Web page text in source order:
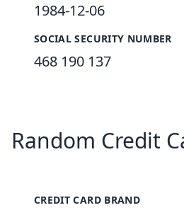
1984-12-06
SOCIAL SECURITY NUMBER
468 190 137
Random Credit
CREDIT CARD BRAND